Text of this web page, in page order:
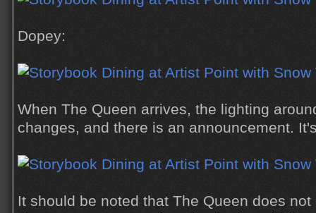
Dopey:
When The Queen arrives, the lighting
changes, and there is an announcement.
It should be noted that The Queen does